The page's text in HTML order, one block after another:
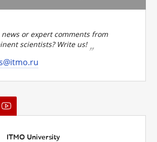
or expert comments from
scientists? Write us!
ITMO University